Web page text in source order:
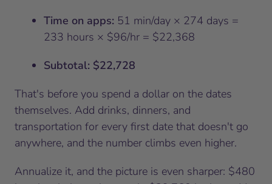
Time on apps: 51 min/day × 274 days =
233 hours × $96/hr = $22,368
Subtotal: $22,728
That's before you spend a dollar on the dates
themselves. Add drinks, dinners, and
transportation for every first date that doesn't go
anywhere, and the number climbs even higher.
Annualize it, and the picture is even sharper: $480